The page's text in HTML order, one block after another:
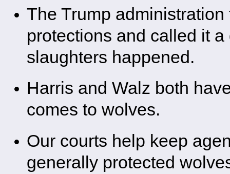
The Trump
protections and called it
slaughters happened.
Harris and Walz both
comes to wolves.
Our courts help keep
generally protected